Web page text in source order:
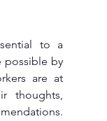
to a
possible by
are at
thoughts,